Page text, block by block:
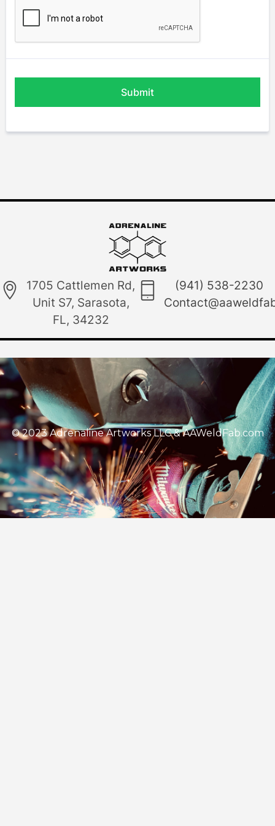
Submit
1705 Cattlemen Rd,
Unit S7, Sarasota,
FL, 34232
(941) 538-2230
© 2023 Adrenaline Artworks LLC & AAWeldFab.com